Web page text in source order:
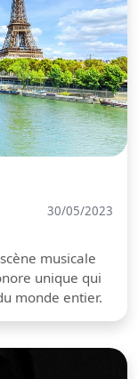
30/05/2023
musicale
unique qui
monde entier.